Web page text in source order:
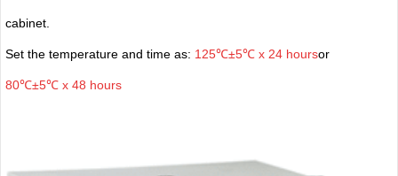
cabinet.
Set the temperature and time as: 125℃±5℃ x 24 hoursor
80℃±5℃ x 48 hours